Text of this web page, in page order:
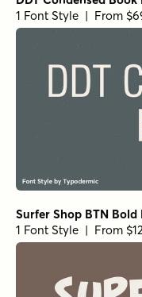
1 Font Style | From
Surfer Shop BTN Bold
1 Font Style | From